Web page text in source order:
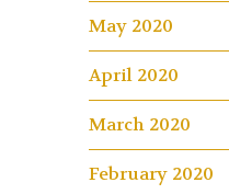
May 2020
April 2020
March 2020
February 2020